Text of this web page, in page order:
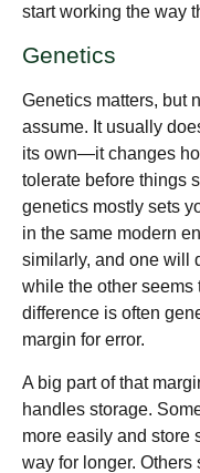
start working the way
Genetics
Genetics matters, but
assume. It usually
its own—it changes
tolerate before things
genetics mostly sets
in the same modern
similarly, and one will
while the other seems
difference is often
margin for error.
A big part of that
handles storage.
more easily and store
way for longer.